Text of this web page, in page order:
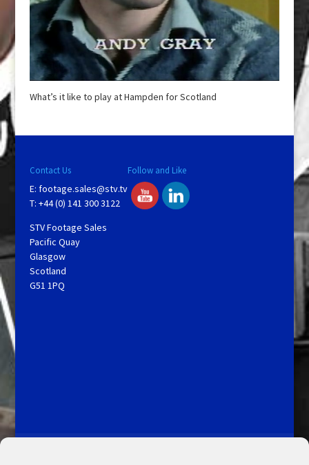
What’s it like to play at Hampden for Scotland
Contact Us
E: footage.sales@stv.tv
T: +44 (0) 141 300 3122
STV Footage Sales
Pacific Quay
Glasgow
Scotland
G51 1PQ
Follow and Like